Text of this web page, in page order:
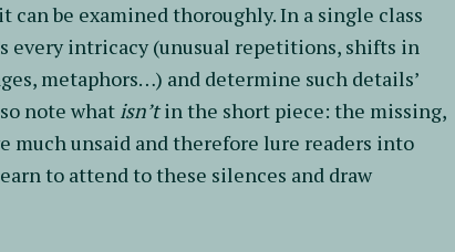
can be examined thoroughly. In a single class
every intricacy (unusual repetitions, shifts in
metaphors…) and determine such details’
note what isn’tin the short piece: the missing,
much unsaid and therefore lure readers into
to attend to these silences and draw